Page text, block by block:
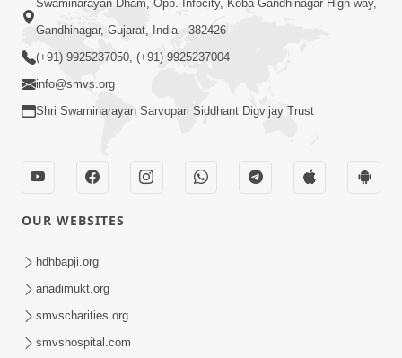
Jul 29, 2026
01:00:00
Sant Vani - 88
Swaminarayan Dham, Opp. Infocity, Koba-Gandhinagar High way,
Gandhinagar, Gujarat, India - 382426
(+91) 9925237050, (+91) 9925237004
info@smvs.org
Shri Swaminarayan Sarvopari Siddhant Digvijay Trust
OUR WEBSITES
hdhbapji.org
anadimukt.org
smvscharities.org
smvshospital.com